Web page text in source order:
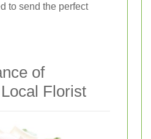
to send the perfect
of
Florist